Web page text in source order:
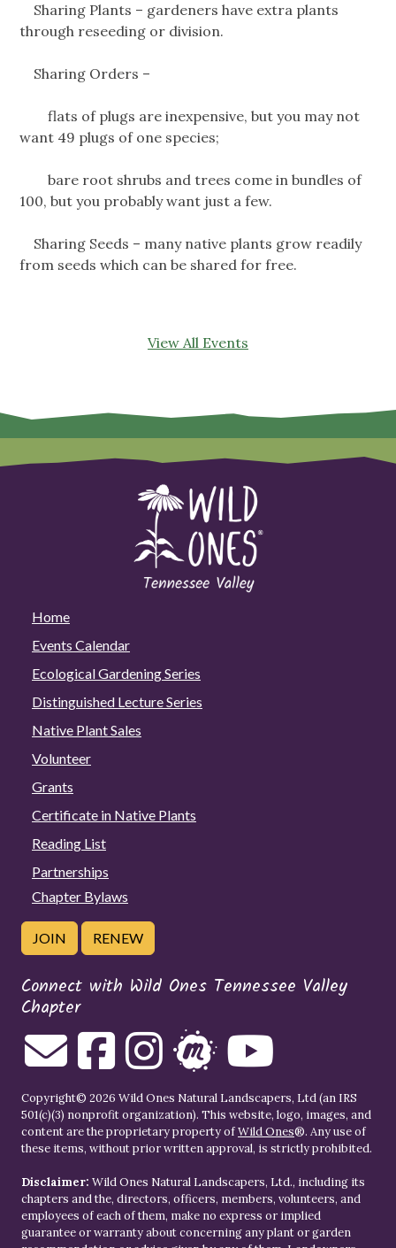
Sharing Plants – gardeners have extra plants
through reseeding or division.
Sharing Orders –
flats of plugs are inexpensive, but you may not
want 49 plugs of one species;
bare root shrubs and trees come in bundles of
100, but you probably want just a few.
Sharing Seeds – many native plants grow readily
from seeds which can be shared for free.
View All Events
Home
Events Calendar
Ecological Gardening Series
Distinguished Lecture Series
Native Plant Sales
Volunteer
Grants
Certificate in Native Plants
Reading List
Partnerships
Chapter Bylaws
JOIN RENEW
Connect with Wild Ones Tennessee Valley
Chapter
Copyright© 2026 Wild Ones Natural Landscapers, Ltd (an IRS
501(c)(3) nonprofit organization). This website, logo, images, and
content are the proprietary property ofWild Ones®. Any use of
these items, without prior written approval, is strictly prohibited.
Disclaimer: Wild Ones Natural Landscapers, Ltd., including its
chapters and the, directors, officers, members, volunteers, and
employees of each of them, make no express or implied
guarantee or warranty about concerning any plant or garden